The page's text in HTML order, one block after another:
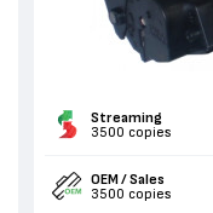
Streaming
3500 copies
OEM / Sales
3500 copies